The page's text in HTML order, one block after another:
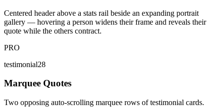
Centered header above a stats rail beside an expanding portrait
gallery — hovering a person widens their frame and reveals their
quote while the others contract.
PRO
testimonial28
Marquee Quotes
Two opposing auto-scrolling marquee rows of testimonial cards.